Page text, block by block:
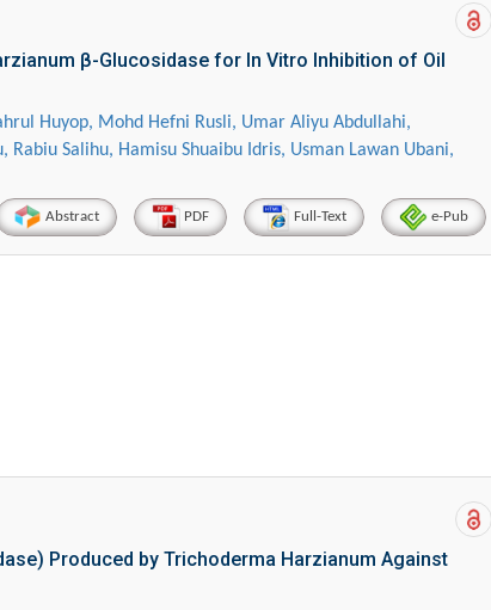
β-Glucosidase for In Vitro Inhibition of Oil
Huyop, Mohd Hefni Rusli, Umar Aliyu Abdullahi,
Salihu, Hamisu Shuaibu Idris, Usman Lawan Ubani,
Abstract PDF Full-Text e-Pub
Produced by Trichoderma Harzianum Against
Hirotada TSUJII
Approaches in Poultry, Dairy &
Veterinary Sciences
Maria
Advances in
Alternative